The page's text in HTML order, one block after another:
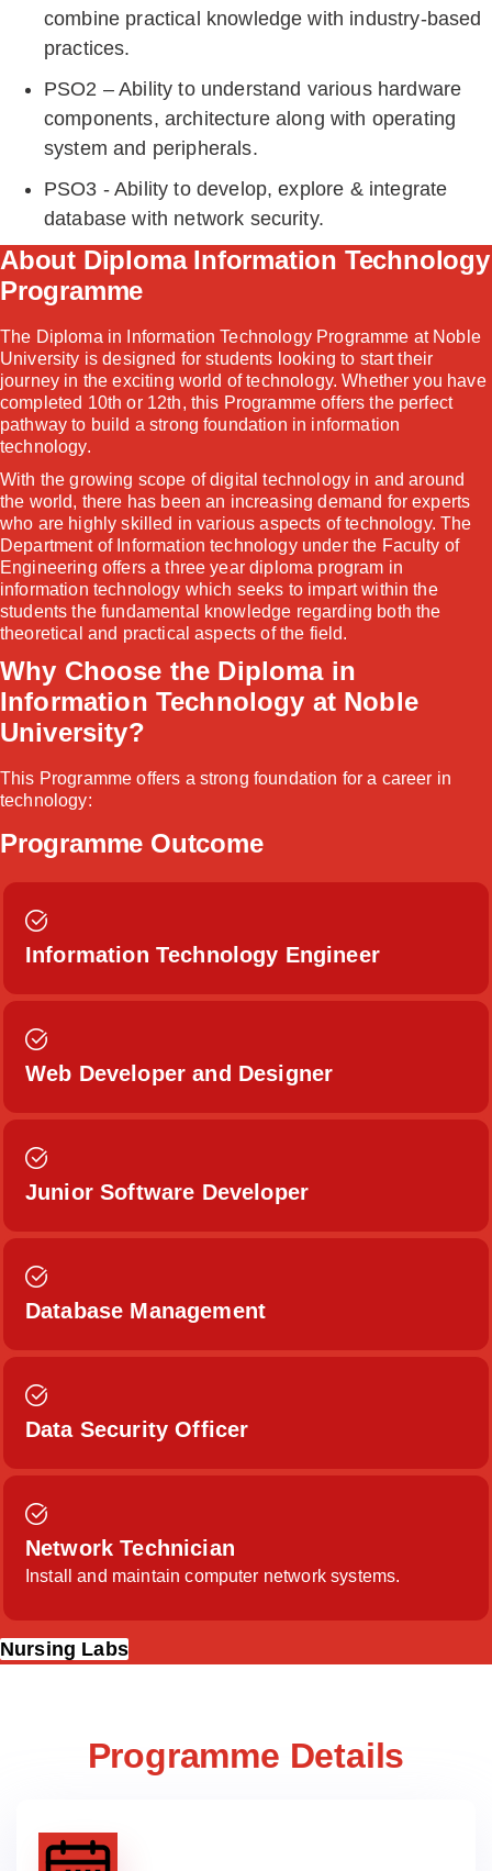
combine practical knowledge with industry-based
practices.
PSO2 – Ability to understand various hardware
components, architecture along with operating
system and peripherals.
PSO3 - Ability to develop, explore & integrate
database with network security.
About Diploma Information Technology
Programme
The Diploma in Information Technology Programme at Noble
University is designed for students looking to start their
journey in the exciting world of technology. Whether you have
completed 10th or 12th, this Programme offers the perfect
pathway to build a strong foundation in information
technology.
With the growing scope of digital technology in and around
the world, there has been an increasing demand for experts
who are highly skilled in various aspects of technology. The
Department of Information technology under the Faculty of
Engineering offers a three year diploma program in
information technology which seeks to impart within the
students the fundamental knowledge regarding both the
theoretical and practical aspects of the field.
Why Choose the Diploma in
Information Technology at Noble
University?
This Programme offers a strong foundation for a career in
technology:
Programme Outcome
Information Technology Engineer
Web Developer and Designer
Junior Software Developer
Database Management
Data Security Officer
Network Technician
Install and maintain computer network systems.
Nursing Labs
Programme Details